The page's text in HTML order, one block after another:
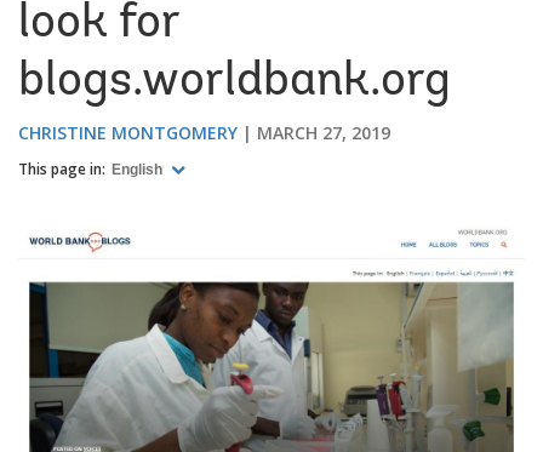
look for
blogs.worldbank.org
CHRISTINE MONTGOMERY MARCH 27, 2019
This page in: English